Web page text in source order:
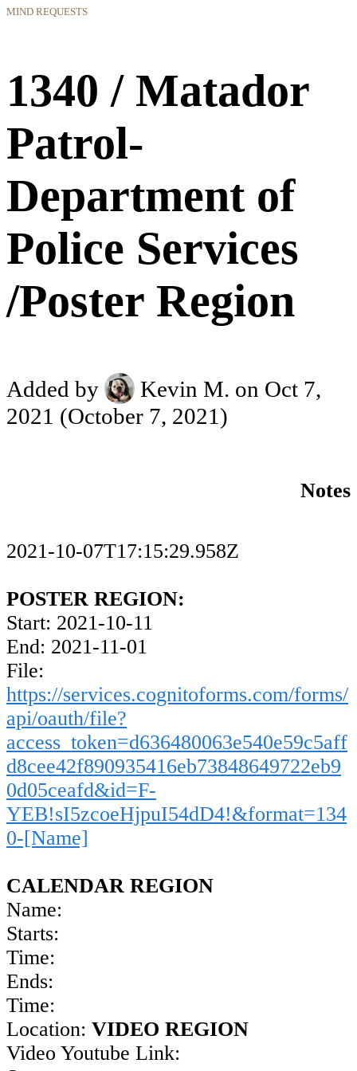
MIND REQUESTS
1340 / Matador
Patrol-
Department of
Police Services
/Poster Region
Added by Kevin M. on Oct 7,
2021 (October 7, 2021)
Notes
2021-10-07T17:15:29.958Z
POSTER REGION:
Start: 2021-10-11
End: 2021-11-01
File:
https://services.cognitoforms.com/forms/
api/oauth/file?
access_token=d636480063e540e59c5aff
d8cee42f890935416eb73848649722eb9
0d05ceafd&id=F-
YEB!sI5zcoeHjpuI54dD4!&format=134
0-[Name]
CALENDAR REGION
Name:
Starts:
Time:
Ends:
Time:
Location: VIDEO REGION
Video Youtube Link: